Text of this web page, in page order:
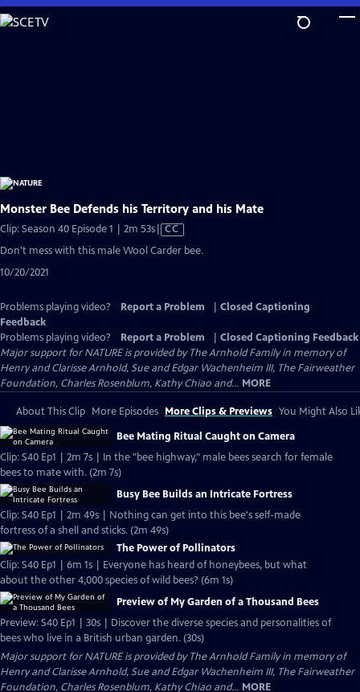
Skip
to
Monster Bee Defends his Territory and his Mate
Clip: Season 40 Episode 1 | 2m 53sVideo
CC
Don't mess with this male Wool Carder bee.
10/20/2021
Problems playing video? Report a Problem
Closed Captioning
Feedback
Problems playing video?
Report a Problem
Closed Captioning Feedback
Major support for NATURE is provided by The Arnhold Family in memory of
Henry and Clarisse Arnhold, Sue and Edgar Wachenheim III, The Fairweather
Foundation, Charles Rosenblum, Kathy Chiao and... MORE
About This Clip More Episodes More Clips & Previews You Might Also
Bee Mating Ritual Caught on Camera
Clip: S40 Ep1 | 2m 7s | In the "bee highway," male bees search for female
bees to mate with. (2m 7s)
Busy Bee Builds an Intricate Fortress
Clip: S40 Ep1 | 2m 49s | Nothing can get into this bee's self-made
fortress of a shell and sticks. (2m 49s)
The Power of Pollinators
Clip: S40 Ep1 | 6m 1s | Everyone has heard of honeybees, but what
about the other 4,000 species of wild bees? (6m 1s)
Preview of My Garden of a Thousand Bees
Preview: S40 Ep1 | 30s | Discover the diverse species and personalities of
bees who live in a British urban garden. (30s)
Major support for NATURE is provided by The Arnhold Family in memory of
Henry and Clarisse Arnhold, Sue and Edgar Wachenheim III, The Fairweather
Foundation, Charles Rosenblum, Kathy Chiao and... MORE